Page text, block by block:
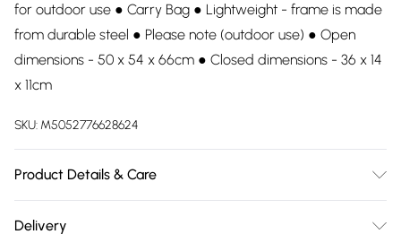
for outdoor use ● Carry Bag ● Lightweight - frame is made
from durable steel ● Please note (outdoor use) ● Open
dimensions - 50 x 54 x 66cm ● Closed dimensions - 36 x 14
x 11cm
SKU: M5052776628624
Product Details & Care
Delivery